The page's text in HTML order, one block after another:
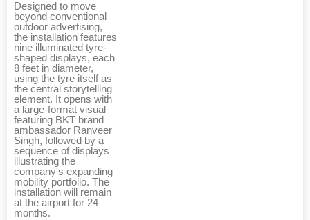
Designed to move
beyond conventional
outdoor advertising,
the installation features
nine illuminated tyre-
shaped displays, each
8 feet in diameter,
using the tyre itself as
the central storytelling
element. It opens with
a large-format visual
featuring BKT brand
ambassador Ranveer
Singh, followed by a
sequence of displays
illustrating the
company's expanding
mobility portfolio. The
installation will remain
at the airport for 24
months.